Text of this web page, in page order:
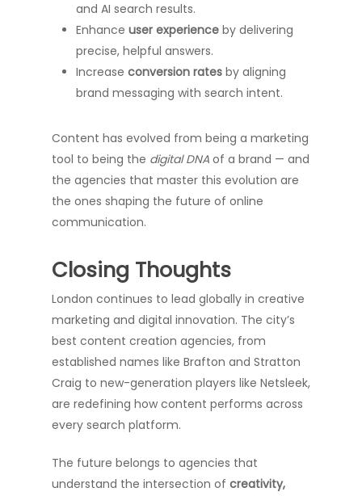
and AI search results.
Enhance user experience by delivering
precise, helpful answers.
Increase conversion rates by aligning
brand messaging with search intent.
Content has evolved from being a marketing
tool to being the digital DNA of a brand — and
the agencies that master this evolution are
the ones shaping the future of online
communication.
Closing Thoughts
London continues to lead globally in creative
marketing and digital innovation. The city’s
best content creation agencies, from
established names like Brafton and Stratton
Craig to new-generation players like Netsleek,
are redefining how content performs across
every search platform.
The future belongs to agencies that
understand the intersection of creativity,